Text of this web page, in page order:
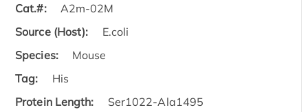
Cat.#:
A2m-02M
Source (Host):
E.coli
Species:
Mouse
Tag:
His
Protein Length:
Ser1022-Ala1495